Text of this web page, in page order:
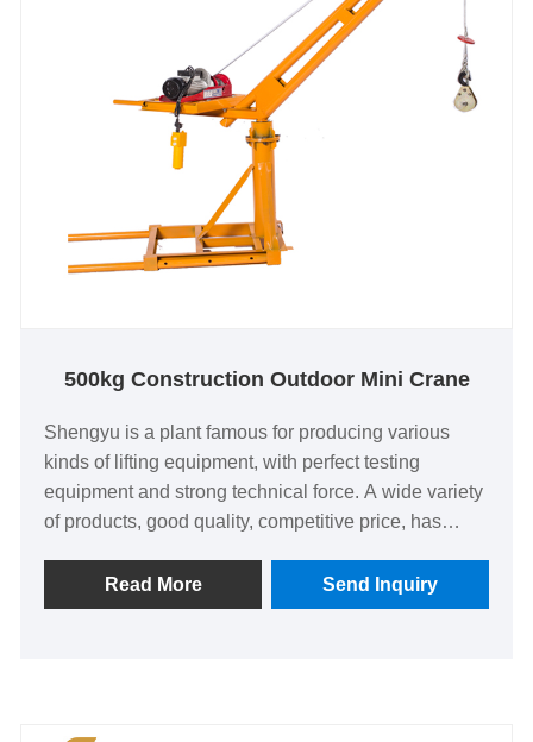
500kg Construction Outdoor Mini Crane
Shengyu is a plant famous for producing various
kinds of lifting equipment, with perfect testing
equipment and strong technical force. A wide variety
of products, good quality, competitive price, has
DOHO® 500kg construction outdoor mini crane.
Read More Send Inquiry